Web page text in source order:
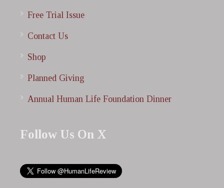
Free Trial Issue
Contact Us
Shop
Planned Giving
Annual Human Life Foundation Dinner
Follow Us On X